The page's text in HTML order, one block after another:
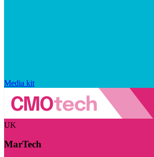
Media kit
UK
MarTech